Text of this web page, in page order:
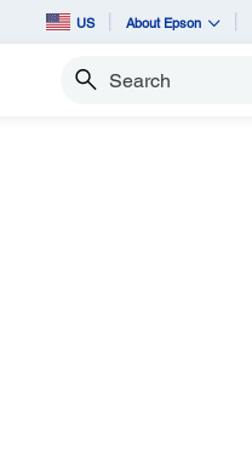
US About Epson
Search